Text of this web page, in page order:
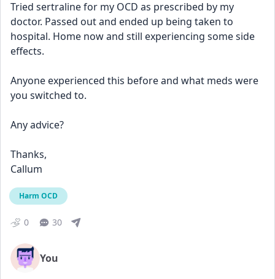
Tried sertraline for my OCD as prescribed by my
doctor. Passed out and ended up being taken to
hospital. Home now and still experiencing some side
effects.
Anyone experienced this before and what meds were
you switched to.
Any advice?
Thanks,
Callum
Harm OCD
0 30
You